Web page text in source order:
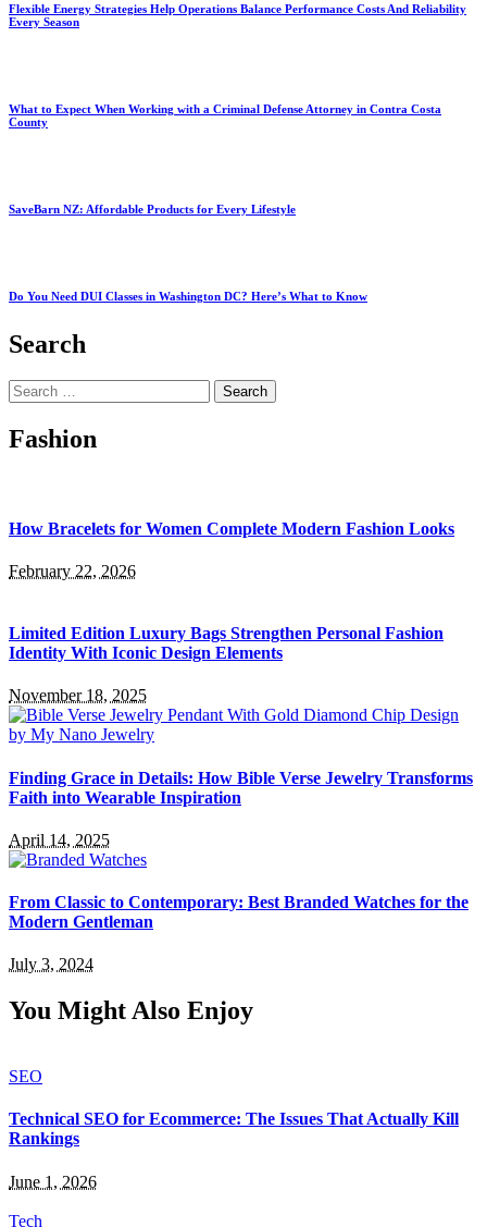
Flexible Energy Strategies Help Operations Balance Performance Costs And Reliability
Every Season
What to Expect When Working with a Criminal Defense Attorney in Contra Costa
County
SaveBarn NZ: Affordable Products for Every Lifestyle
Do You Need DUI Classes in Washington DC? Here’s What to Know
Search
Search
for:
Fashion
How Bracelets for Women Complete Modern Fashion Looks
February 22, 2026
Limited Edition Luxury Bags Strengthen Personal Fashion
Identity With Iconic Design Elements
November 18, 2025
Finding Grace in Details: How Bible Verse Jewelry Transforms
Faith into Wearable Inspiration
April 14, 2025
From Classic to Contemporary: Best Branded Watches for the
Modern Gentleman
July 3, 2024
You Might Also Enjoy
SEO
Technical SEO for Ecommerce: The Issues That Actually Kill
Rankings
June 1, 2026
Tech